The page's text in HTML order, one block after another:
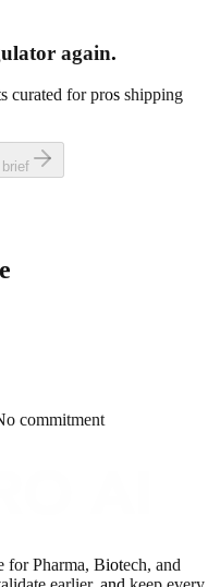
again.
curated for pros shipping
commitment
for Pharma, Biotech, and